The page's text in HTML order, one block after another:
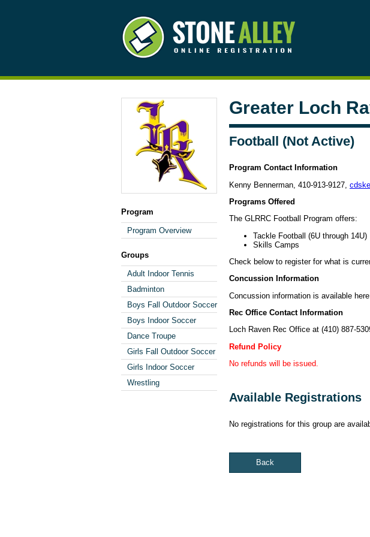
Program
Program Overview
Groups
Adult Indoor Tennis
Badminton
Boys Fall Outdoor Soccer
Boys Indoor Soccer
Dance Troupe
Girls Fall Outdoor Soccer
Girls Indoor Soccer
Wrestling
Greater Loch
Football (Not Active)
Program Contact Information
Kenny Bennerman, 410-913-9127,
Programs Offered
The GLRRC Football Program offers:
Tackle Football (6U through 14U)
Skills Camps
Check below to register for what is
Concussion Information
Concussion information is available
Rec Office Contact Information
Loch Raven Rec Office at (410) 887-
Refund Policy
No refunds will be issued.
Available Registrations
No registrations for this group are
Back